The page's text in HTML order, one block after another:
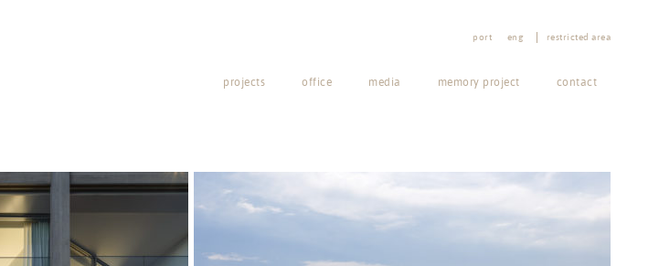
projects office media memory project contact
port eng restricted area